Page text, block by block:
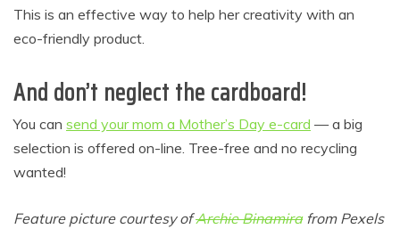
This is an effective way to help her creativity with an
eco-friendly product.
And don’t neglect the cardboard!
You can send your mom a Mother’s Day e-card — a big
selection is offered on-line. Tree-free and no recycling
wanted!
Feature picture courtesy ofArchie Binamirafrom Pexels